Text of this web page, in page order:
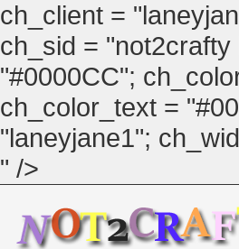
ch_client =
ch_sid =
"#0000CC";
ch_color_text =
"laneyjane1";
" />